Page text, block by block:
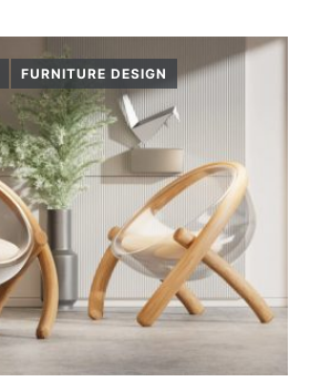
FURNITURE DESIGN